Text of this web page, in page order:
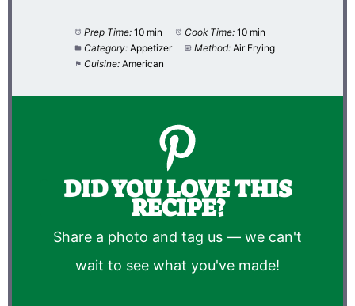
Prep Time: 10 min Cook Time: 10 min
Category: Appetizer Method: Air Frying
Cuisine: American
DID YOU LOVE THIS
RECIPE?
Share a photo and tag us — we can't
wait to see what you've made!